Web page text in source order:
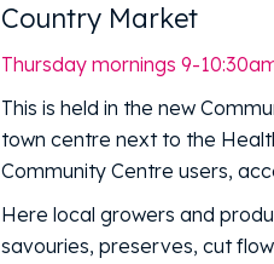
Country Market
Thursday mornings 9-
This is held in the new
town centre next to the
Community Centre users,
Here local growers and
savouries, preserves, cut